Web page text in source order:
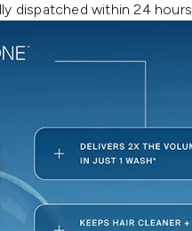
dispatched within 24 hours